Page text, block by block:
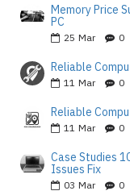
Memory Price
PC
25 Mar 0
Reliable
11 Mar 0
Reliable
11 Mar 0
Case Studies
Issues Fix
03 Mar 0